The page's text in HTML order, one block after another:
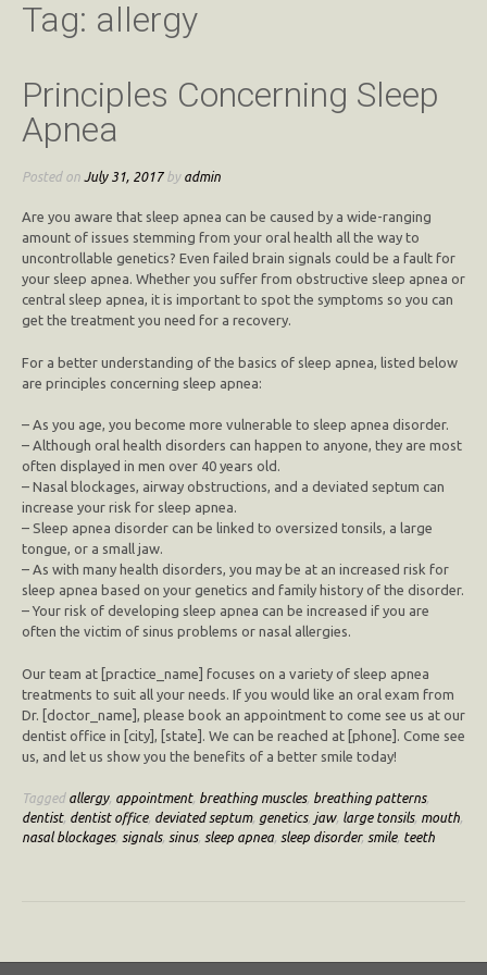
Tag: allergy
Principles Concerning Sleep
Apnea
Posted on July 31, 2017by admin
Are you aware that sleep apnea can be caused by a wide-ranging
amount of issues stemming from your oral health all the way to
uncontrollable genetics? Even failed brain signals could be a fault for
your sleep apnea. Whether you suffer from obstructive sleep apnea or
central sleep apnea, it is important to spot the symptoms so you can
get the treatment you need for a recovery.
For a better understanding of the basics of sleep apnea, listed below
are principles concerning sleep apnea:
– As you age, you become more vulnerable to sleep apnea disorder.
– Although oral health disorders can happen to anyone, they are most
often displayed in men over 40 years old.
– Nasal blockages, airway obstructions, and a deviated septum can
increase your risk for sleep apnea.
– Sleep apnea disorder can be linked to oversized tonsils, a large
tongue, or a small jaw.
– As with many health disorders, you may be at an increased risk for
sleep apnea based on your genetics and family history of the disorder.
– Your risk of developing sleep apnea can be increased if you are
often the victim of sinus problems or nasal allergies.
Our team at [practice_name] focuses on a variety of sleep apnea
treatments to suit all your needs. If you would like an oral exam from
Dr. [doctor_name], please book an appointment to come see us at our
dentist office in [city], [state]. We can be reached at [phone]. Come see
us, and let us show you the benefits of a better smile today!
Tagged allergy, appointment, breathing muscles, breathing patterns,
dentist, dentist office, deviated septum, genetics, jaw, large tonsils, mouth,
nasal blockages, signals, sinus, sleep apnea, sleep disorder, smile, teeth